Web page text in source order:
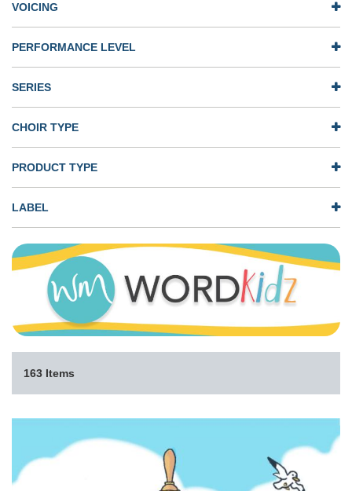
VOICING
PERFORMANCE LEVEL
SERIES
CHOIR TYPE
PRODUCT TYPE
LABEL
163 Items